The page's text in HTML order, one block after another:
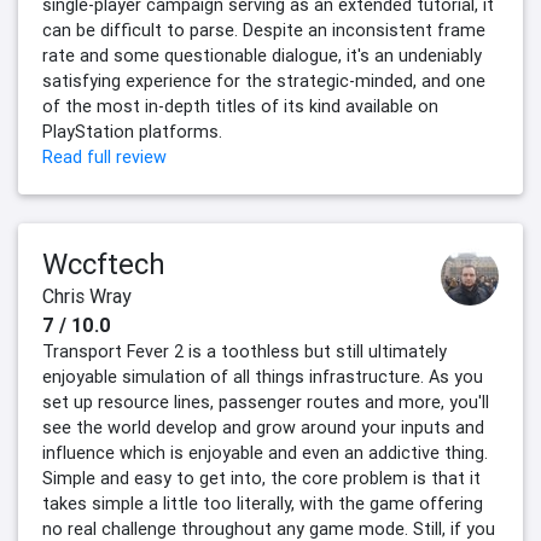
single-player campaign serving as an extended tutorial, it
can be difficult to parse. Despite an inconsistent frame
rate and some questionable dialogue, it's an undeniably
satisfying experience for the strategic-minded, and one
of the most in-depth titles of its kind available on
PlayStation platforms.
Read full review
Wccftech
Chris Wray
7 / 10.0
Transport Fever 2 is a toothless but still ultimately
enjoyable simulation of all things infrastructure. As you
set up resource lines, passenger routes and more, you'll
see the world develop and grow around your inputs and
influence which is enjoyable and even an addictive thing.
Simple and easy to get into, the core problem is that it
takes simple a little too literally, with the game offering
no real challenge throughout any game mode. Still, if you